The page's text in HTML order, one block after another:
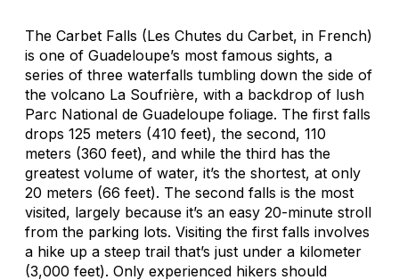
The Carbet Falls (Les Chutes du Carbet, in French)
is one of Guadeloupe’s most famous sights, a
series of three waterfalls tumbling down the side of
the volcano La Soufrière, with a backdrop of lush
Parc National de Guadeloupe foliage. The first falls
drops 125 meters (410 feet), the second, 110
meters (360 feet), and while the third has the
greatest volume of water, it’s the shortest, at only
20 meters (66 feet). The second falls is the most
visited, largely because it’s an easy 20-minute stroll
from the parking lots. Visiting the first falls involves
a hike up a steep trail that’s just under a kilometer
(3,000 feet). Only experienced hikers should